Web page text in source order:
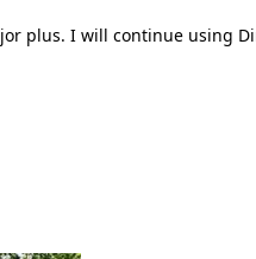
plus. I will continue using